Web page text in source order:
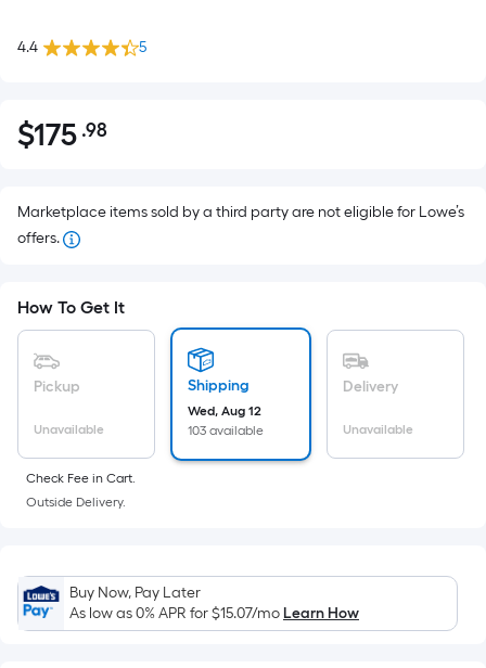
4.4 5
$175.98
$175 .98Per
pricing
on
the
surface.
Length
x
Sq.
Ft.
Per
Marketplace items sold by a third party are not eligible for Lowe’s
offers.
How To Get It
Pickup
Unavailable
Shipping
Wed, Aug 12
103 available
Delivery
Unavailable
Check Fee in Cart.
Outside Delivery.
Buy Now, Pay Later
As low as 0% APR for$15.07/moLearn How